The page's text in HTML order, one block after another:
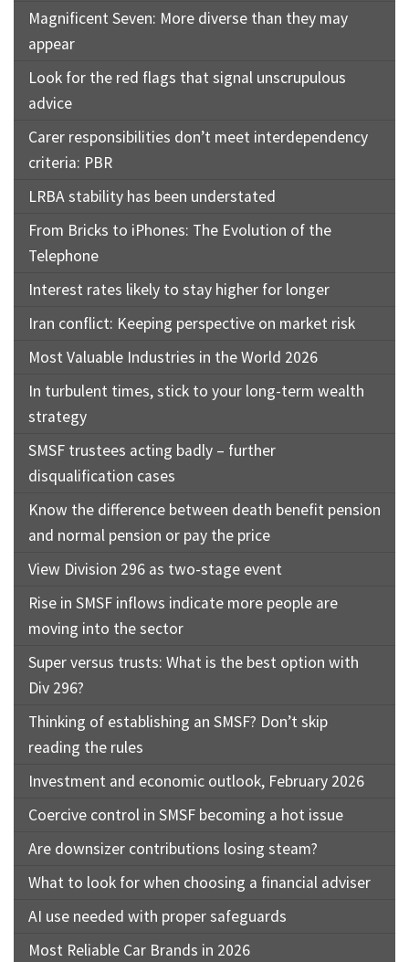
Magnificent Seven: More diverse than they may
appear
Look for the red flags that signal unscrupulous
advice
Carer responsibilities don’t meet interdependency
criteria: PBR
LRBA stability has been understated
From Bricks to iPhones: The Evolution of the
Telephone
Interest rates likely to stay higher for longer
Iran conflict: Keeping perspective on market risk
Most Valuable Industries in the World 2026
In turbulent times, stick to your long-term wealth
strategy
SMSF trustees acting badly – further
disqualification cases
Know the difference between death benefit pension
and normal pension or pay the price
View Division 296 as two-stage event
Rise in SMSF inflows indicate more people are
moving into the sector
Super versus trusts: What is the best option with
Div 296?
Thinking of establishing an SMSF? Don’t skip
reading the rules
Investment and economic outlook, February 2026
Coercive control in SMSF becoming a hot issue
Are downsizer contributions losing steam?
What to look for when choosing a financial adviser
AI use needed with proper safeguards
Most Reliable Car Brands in 2026